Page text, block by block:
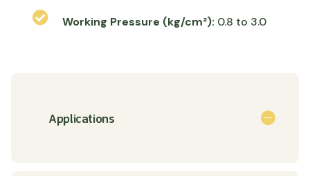
Working Pressure (kg/cm²): 0.8 to 3.0
Applications